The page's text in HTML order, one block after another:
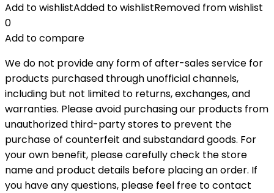
Add to wishlistAdded to wishlistRemoved from wishlist
0
Add to compare
We do not provide any form of after-sales service for
products purchased through unofficial channels,
including but not limited to returns, exchanges, and
warranties. Please avoid purchasing our products from
unauthorized third-party stores to prevent the
purchase of counterfeit and substandard goods. For
your own benefit, please carefully check the store
name and product details before placing an order. If
you have any questions, please feel free to contact